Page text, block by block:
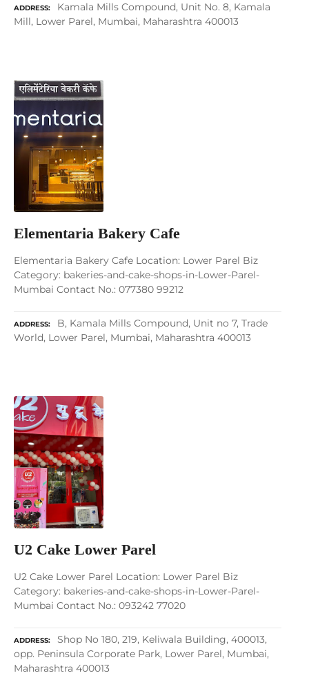
ADDRESS
Kamala Mills Compound, Unit No. 8, Kamala
Mill, Lower Parel, Mumbai, Maharashtra 400013
Elementaria Bakery Cafe
Elementaria Bakery Cafe Location: Lower Parel Biz
Category: bakeries-and-cake-shops-in-Lower-Parel-
Mumbai Contact No.: 077380 99212
ADDRESS
B, Kamala Mills Compound, Unit no 7, Trade
World, Lower Parel, Mumbai, Maharashtra 400013
U2 Cake Lower Parel
U2 Cake Lower Parel Location: Lower Parel Biz
Category: bakeries-and-cake-shops-in-Lower-Parel-
Mumbai Contact No.: 093242 77020
ADDRESS
Shop No 180, 219, Keliwala Building, 400013,
opp. Peninsula Corporate Park, Lower Parel, Mumbai,
Maharashtra 400013